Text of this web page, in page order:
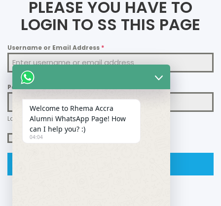
PLEASE YOU HAVE TO
LOGIN TO SS THIS PAGE
Username or Email Address *
Password
Lost your password?
Remember Me
Welcome to Rhema Accra
Alumni WhatsApp Page! How
can I help you? :)
04:04